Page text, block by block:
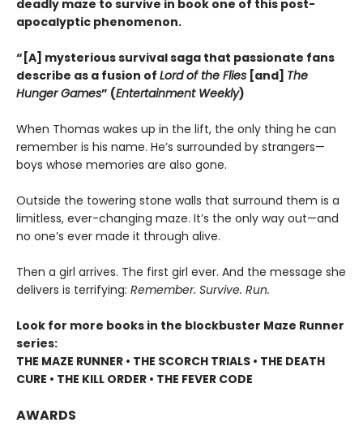
deadly maze to survive in book one of this post-
apocalyptic phenomenon.
“[A] mysterious survival saga that passionate fans
describe as a fusion of Lord of the Flies [and] The
Hunger Games” (Entertainment Weekly)
When Thomas wakes up in the lift, the only thing he can
remember is his name. He’s surrounded by strangers—
boys whose memories are also gone.
Outside the towering stone walls that surround them is a
limitless, ever-changing maze. It’s the only way out—and
no one’s ever made it through alive.
Then a girl arrives. The first girl ever. And the message she
delivers is terrifying: Remember. Survive. Run.
Look for more books in the blockbuster Maze Runner
series:
THE MAZE RUNNER • THE SCORCH TRIALS • THE DEATH
CURE • THE KILL ORDER • THE FEVER CODE
AWARDS